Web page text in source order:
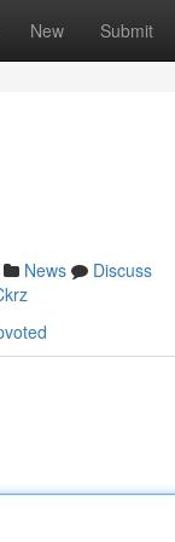
New Submit
News
Discuss